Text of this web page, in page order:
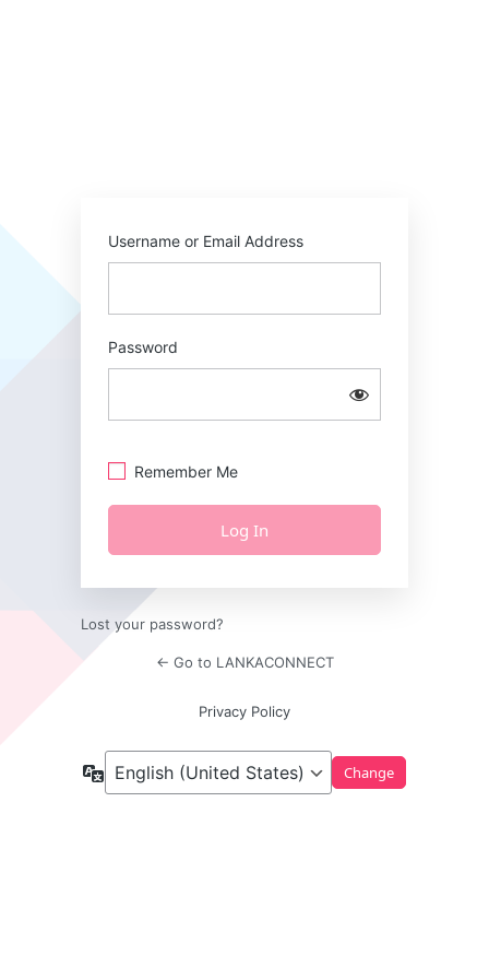
Username or Email Address
Password
Remember Me
Lost your password?
← Go to LANKACONNECT
Privacy Policy
Language